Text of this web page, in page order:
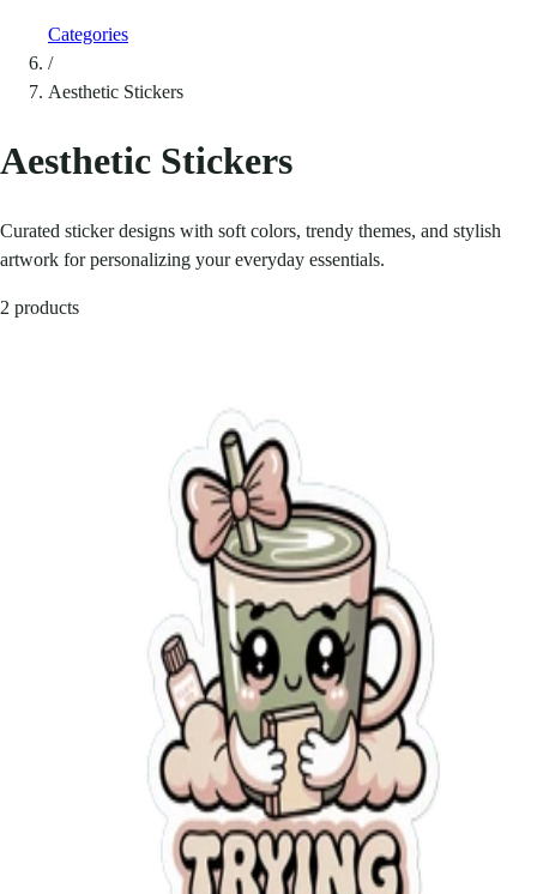
Categories
/
Aesthetic Stickers
Aesthetic Stickers
Curated sticker designs with soft colors, trendy themes, and stylish
artwork for personalizing your everyday essentials.
2 products